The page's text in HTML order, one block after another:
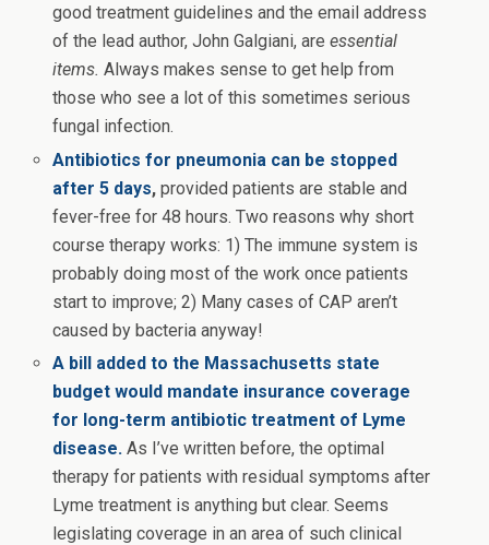
good treatment guidelines and the email address
of the lead author, John Galgiani, areessential
items.Always makes sense to get help from
those who see a lot of this sometimes serious
fungal infection.
Antibiotics for pneumonia can be stopped
after 5 days,provided patients are stable and
fever-free for 48 hours. Two reasons why short
course therapy works: 1) The immune system is
probably doing most of the work once patients
start to improve; 2) Many cases of CAP aren’t
caused by bacteria anyway!
A bill added to the Massachusetts state
budget would mandate insurance coverage
for long-term antibiotic treatment of Lyme
disease. As I’ve written before, the optimal
therapy for patients with residual symptoms after
Lyme treatment is anything but clear. Seems
legislating coverage in an area of such clinical